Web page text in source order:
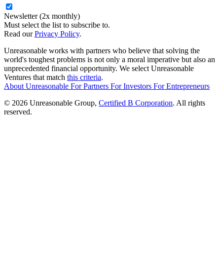
Newsletter (2x monthly)
Must select the list to subscribe to.
Read ourPrivacy Policy.
Unreasonable works with partners who believe that solving the
world's toughest problems is not only a moral imperative but also an
unprecedented financial opportunity. We select Unreasonable
Ventures that match this criteria.
About Unreasonable ForPartners ForInvestors ForEntrepreneurs
© 2026 Unreasonable Group, Certified B Corporation. All rights
reserved.